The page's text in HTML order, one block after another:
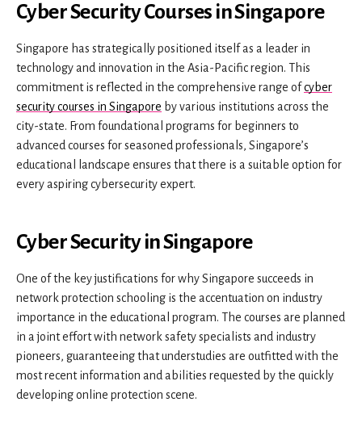
Cyber Security Courses in Singapore
Singapore has strategically positioned itself as a leader in
technology and innovation in the Asia-Pacific region. This
commitment is reflected in the comprehensive range ofcyber
security courses in Singapore by various institutions across the
city-state. From foundational programs for beginners to
advanced courses for seasoned professionals, Singapore’s
educational landscape ensures that there is a suitable option for
every aspiring cybersecurity expert.
Cyber Security in Singapore
One of the key justifications for why Singapore succeeds in
network protection schooling is the accentuation on industry
importance in the educational program. The courses are planned
in a joint effort with network safety specialists and industry
pioneers, guaranteeing that understudies are outfitted with the
most recent information and abilities requested by the quickly
developing online protection scene.